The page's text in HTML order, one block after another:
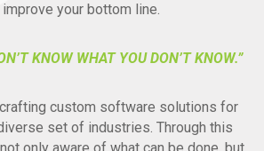
your bottom line.
KNOW WHAT YOU DON’T KNOW.”
custom software solutions for
set of industries. Through this